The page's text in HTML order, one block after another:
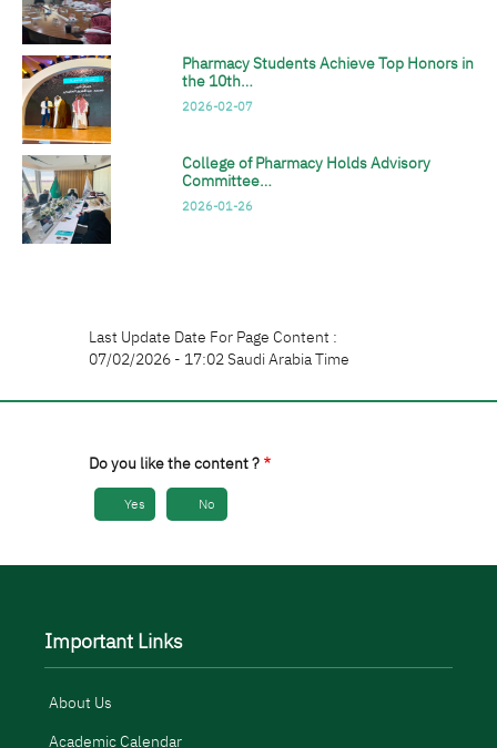
Pharmacy Students Achieve Top Honors in
the 10th…
2026-02-07
College of Pharmacy Holds Advisory
Committee…
2026-01-26
Last Update Date For Page Content :
07/02/2026 - 17:02 Saudi Arabia Time
Do you like the content ?
Yes No
Important Links
About Us
Academic Calendar